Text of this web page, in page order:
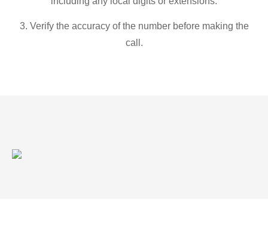
3. Verify the accuracy of the number before making the
call.